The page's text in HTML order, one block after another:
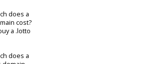
does a
cost?
a .lotto
does a